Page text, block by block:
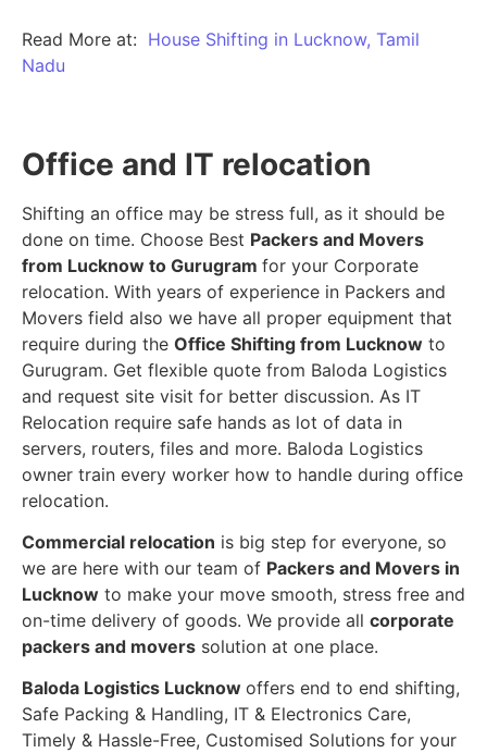
Read More at: House Shifting in Lucknow, Tamil
Nadu
Office and IT relocation
Shifting an office may be stress full, as it should be
done on time. Choose Best Packers and Movers
from Lucknow to Gurugram for your Corporate
relocation. With years of experience in Packers and
Movers field also we have all proper equipment that
require during the Office Shifting from Lucknow to
Gurugram. Get flexible quote from Baloda Logistics
and request site visit for better discussion. As IT
Relocation require safe hands as lot of data in
servers, routers, files and more. Baloda Logistics
owner train every worker how to handle during office
relocation.
Commercial relocation is big step for everyone, so
we are here with our team of Packers and Movers in
Lucknow to make your move smooth, stress free and
on-time delivery of goods. We provide all corporate
packers and movers solution at one place.
Baloda Logistics Lucknow offers end to end shifting,
Safe Packing & Handling, IT & Electronics Care,
Timely & Hassle-Free, Customised Solutions for your